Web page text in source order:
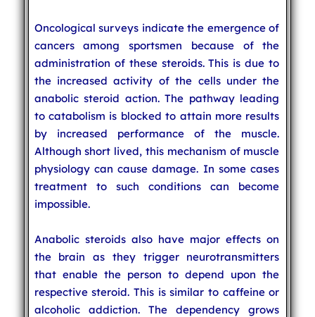
Oncological surveys indicate the emergence of
cancers among sportsmen because of the
administration of these steroids. This is due to
the increased activity of the cells under the
anabolic steroid action. The pathway leading
to catabolism is blocked to attain more results
by increased performance of the muscle.
Although short lived, this mechanism of muscle
physiology can cause damage. In some cases
treatment to such conditions can become
impossible.
Anabolic steroids also have major effects on
the brain as they trigger neurotransmitters
that enable the person to depend upon the
respective steroid. This is similar to caffeine or
alcoholic addiction. The dependency grows